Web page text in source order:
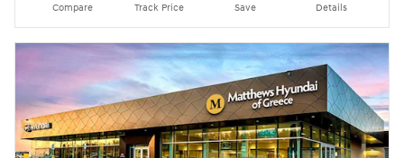
Compare Track Price Save Details